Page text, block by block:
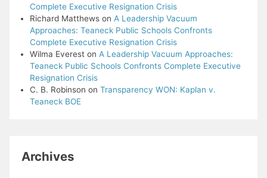
Complete Executive Resignation Crisis
Richard Matthewson A Leadership Vacuum
Approaches: Teaneck Public Schools Confronts
Complete Executive Resignation Crisis
Wilma Evereston A Leadership Vacuum Approaches:
Teaneck Public Schools Confronts Complete Executive
Resignation Crisis
C. B. Robinson on Transparency WON: Kaplan v.
Teaneck BOE
Archives